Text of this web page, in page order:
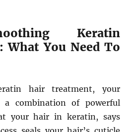
Keratin
What You Need To
hair treatment, your
a combination of powerful
your hair in keratin, says